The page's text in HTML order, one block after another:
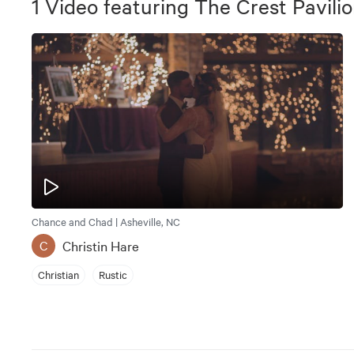
1 Video featuring The Crest
Chance and Chad | Asheville, NC
C Christin Hare
Christian Rustic